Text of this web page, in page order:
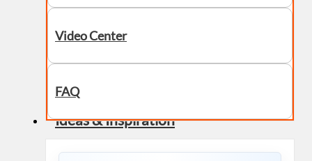
Video Center
FAQ
Ideas & Inspiration